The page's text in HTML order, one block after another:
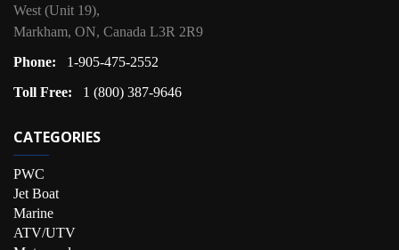
West (Unit 19),
Markham, ON, Canada L3R 2R9
Phone:
1-905-475-2552
Toll Free:
1 (800) 387-9646
CATEGORIES
PWC
Jet Boat
Marine
ATV/UTV